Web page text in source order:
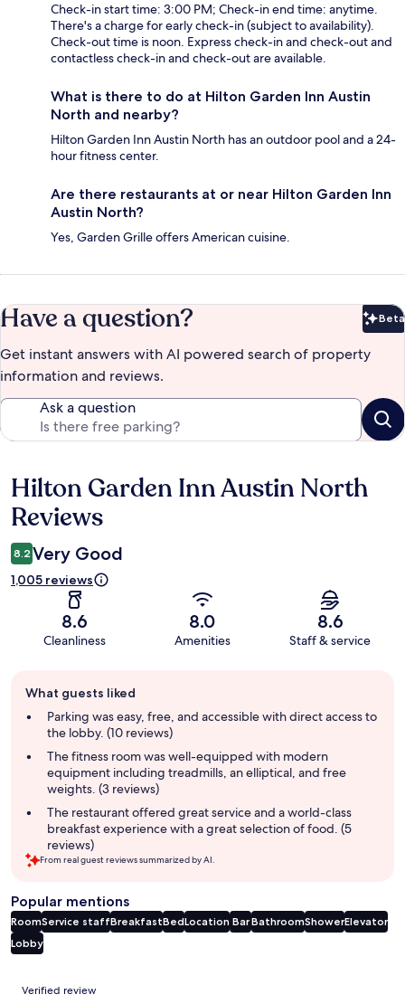
Check-in start time: 3:00 PM; Check-in end time: anytime.
There's a charge for early check-in (subject to availability).
Check-out time is noon. Express check-in and check-out and
contactless check-in and check-out are available.
What is there to do at Hilton Garden Inn Austin
North and nearby?
Hilton Garden Inn Austin North has an outdoor pool and a 24-
hour fitness center.
Are there restaurants at or near Hilton Garden Inn
Austin North?
Yes, Garden Grille offers American cuisine.
Have a question? Beta
Get instant answers with AI powered search of property
information and reviews.
Ask a question
Reviews
Hilton Garden Inn Austin North
Reviews
8.2 Very Good
1,005 reviews
8.6
Cleanliness
8.0
Amenities
8.6
Staff & service
review
summary
What guests liked
Parking was easy, free, and accessible with direct access to
the lobby. (10 reviews)
The fitness room was well-equipped with modern
equipment including treadmills, an elliptical, and free
weights. (3 reviews)
The restaurant offered great service and a world-class
breakfast experience with a great selection of food. (5
reviews)
From real guest reviews summarized by AI.
Popular mentions
RoomService staffBreakfastBedLocation BarBathroomShowerElevator
Lobby
Reviews
Verified review